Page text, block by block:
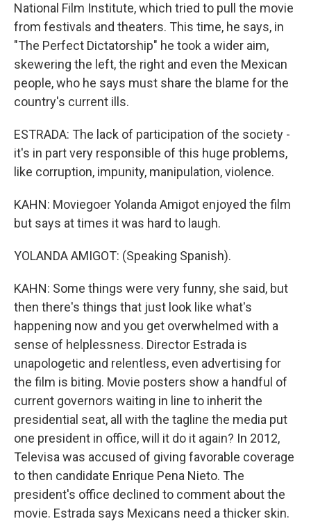
National Film Institute, which tried to pull the movie
from festivals and theaters. This time, he says, in
"The Perfect Dictatorship" he took a wider aim,
skewering the left, the right and even the Mexican
people, who he says must share the blame for the
country's current ills.
ESTRADA: The lack of participation of the society -
it's in part very responsible of this huge problems,
like corruption, impunity, manipulation, violence.
KAHN: Moviegoer Yolanda Amigot enjoyed the film
but says at times it was hard to laugh.
YOLANDA AMIGOT: (Speaking Spanish).
KAHN: Some things were very funny, she said, but
then there's things that just look like what's
happening now and you get overwhelmed with a
sense of helplessness. Director Estrada is
unapologetic and relentless, even advertising for
the film is biting. Movie posters show a handful of
current governors waiting in line to inherit the
presidential seat, all with the tagline the media put
one president in office, will it do it again? In 2012,
Televisa was accused of giving favorable coverage
to then candidate Enrique Pena Nieto. The
president's office declined to comment about the
movie. Estrada says Mexicans need a thicker skin.